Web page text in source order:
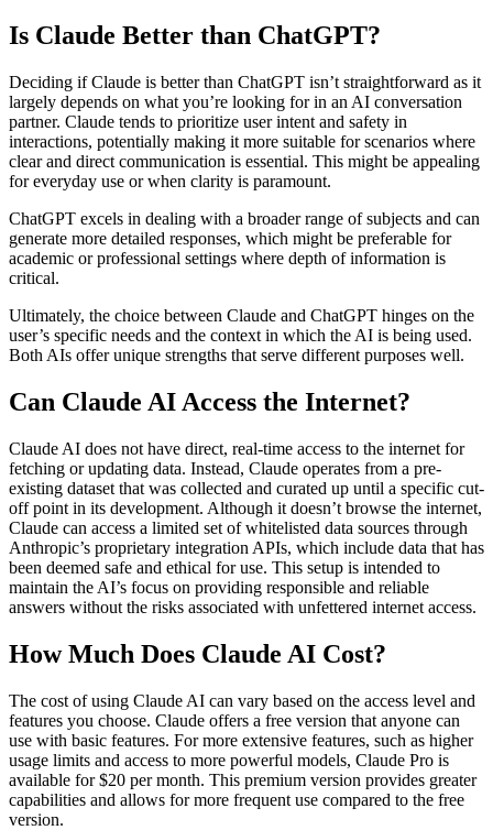
Is Claude Better than ChatGPT?
Deciding if Claude is better than ChatGPT isn’t straightforward as it
largely depends on what you’re looking for in an AI conversation
partner. Claude tends to prioritize user intent and safety in
interactions, potentially making it more suitable for scenarios where
clear and direct communication is essential. This might be appealing
for everyday use or when clarity is paramount.
ChatGPT excels in dealing with a broader range of subjects and can
generate more detailed responses, which might be preferable for
academic or professional settings where depth of information is
critical.
Ultimately, the choice between Claude and ChatGPT hinges on the
user’s specific needs and the context in which the AI is being used.
Both AIs offer unique strengths that serve different purposes well.
Can Claude AI Access the Internet?
Claude AI does not have direct, real-time access to the internet for
fetching or updating data. Instead, Claude operates from a pre-
existing dataset that was collected and curated up until a specific cut-
off point in its development. Although it doesn’t browse the internet,
Claude can access a limited set of whitelisted data sources through
Anthropic’s proprietary integration APIs, which include data that has
been deemed safe and ethical for use. This setup is intended to
maintain the AI’s focus on providing responsible and reliable
answers without the risks associated with unfettered internet access.
How Much Does Claude AI Cost?
The cost of using Claude AI can vary based on the access level and
features you choose. Claude offers a free version that anyone can
use with basic features. For more extensive features, such as higher
usage limits and access to more powerful models, Claude Pro is
available for $20 per month. This premium version provides greater
capabilities and allows for more frequent use compared to the free
version​.